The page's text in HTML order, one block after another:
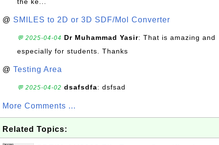
@ SMILES to 2D or 3D SDF/Mol Converter
💬 2025-04-04 Dr Muhammad Yasir: That is amazing and
especially for students. Thanks
@ Testing Area
💬 2025-04-02 dsafsdfa: dsfsad
More Comments ...
Related Topics: